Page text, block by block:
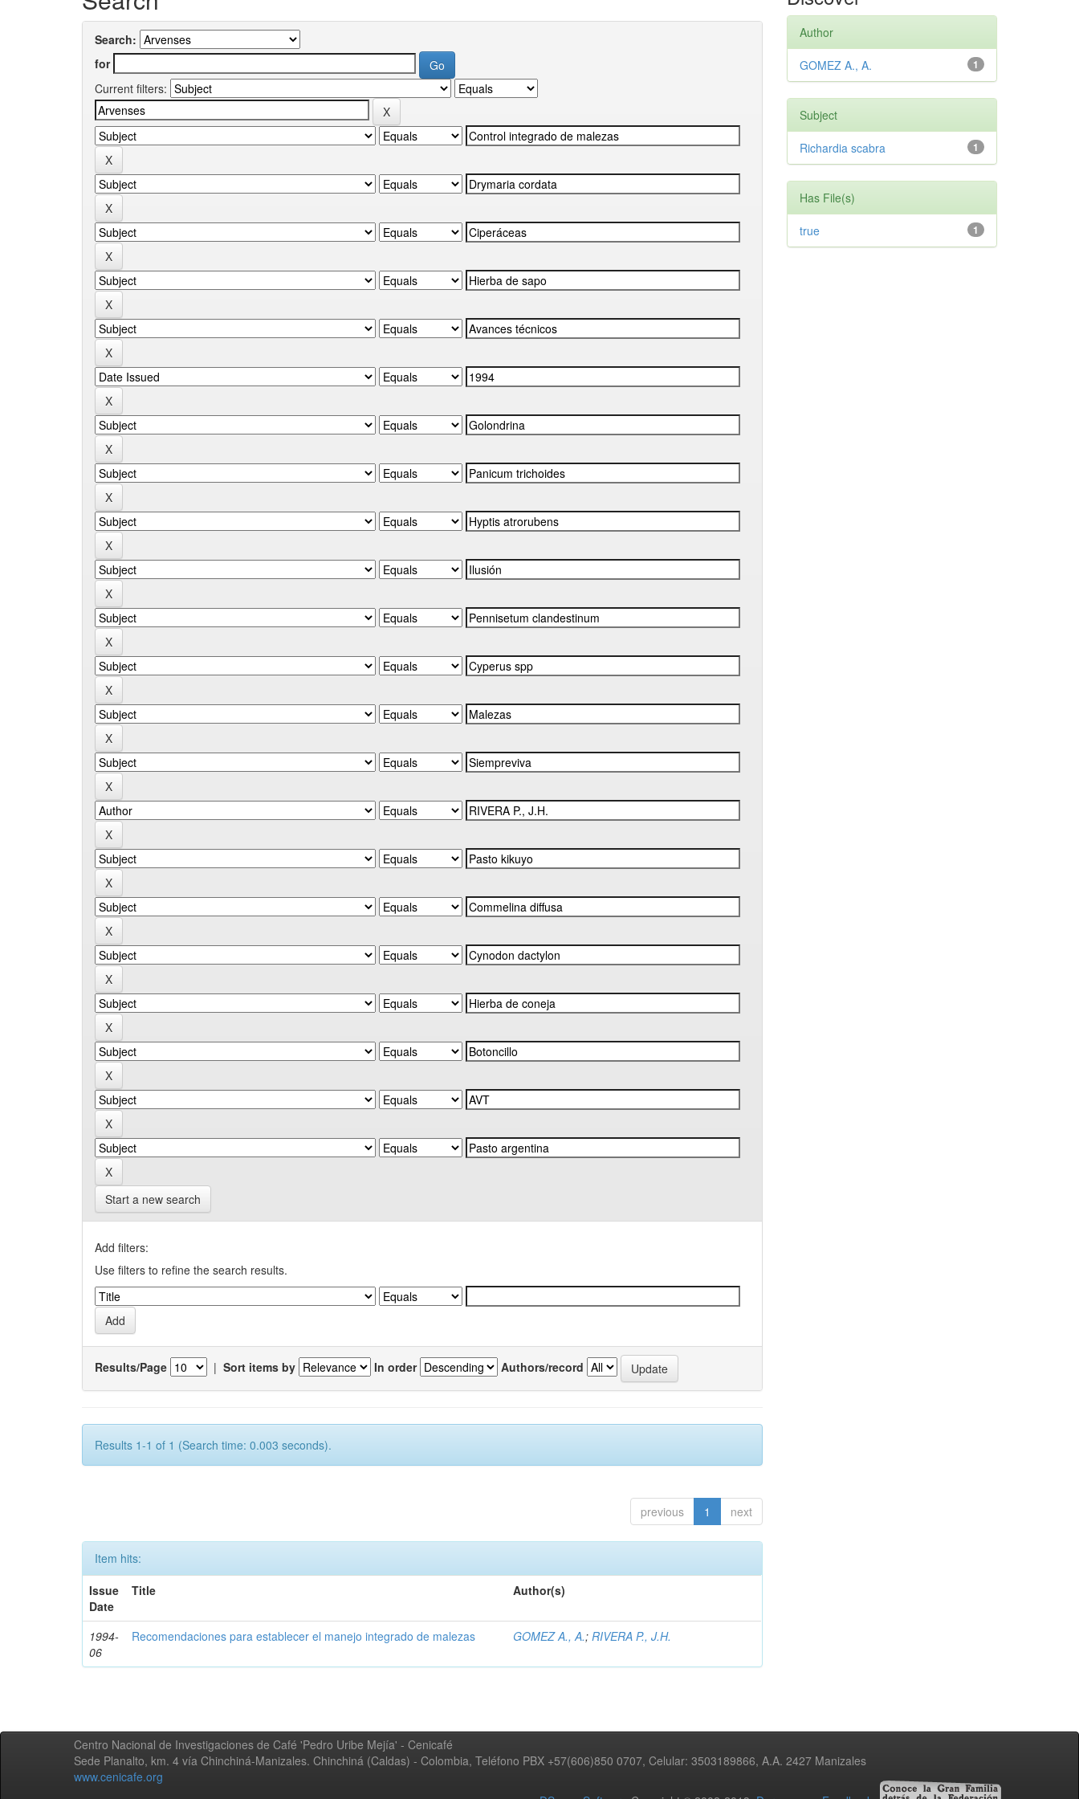
Search:
for
Current filters:
Start a new search
Add filters:
Use filters to refine the search results.
Results/Page | Sort items by In order Authors/record
Results 1-1 of 1 (Search time: 0.003 seconds).
previous 1 next
Item hits:
Issue
Date
Title Author(s)
1994-
06
Recomendaciones para establecer el manejo integrado de malezas GOMEZ A., A.;RIVERA P., J.H.
Author
1
GOMEZ A., A.
Subject
1
Richardia scabra
Has File(s)
1
true
Centro Nacional de Investigaciones de Café 'Pedro Uribe Mejía' - Cenicafé
Sede Planalto, km. 4 vía Chinchiná-Manizales. Chinchiná (Caldas) - Colombia, Teléfono PBX +57(606)850 0707, Celular: 3503189866, A.A. 2427 Manizales
www.cenicafe.org